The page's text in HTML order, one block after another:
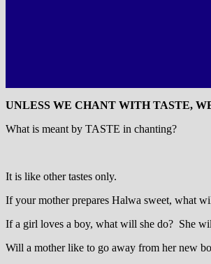
UNLESS WE CHANT WITH TASTE,
What is meant by TASTE in chanting?
It is like other tastes only.
If your mother prepares Halwa sweet, what
If a girl loves a boy, what will she do? She
Will a mother like to go away from her new